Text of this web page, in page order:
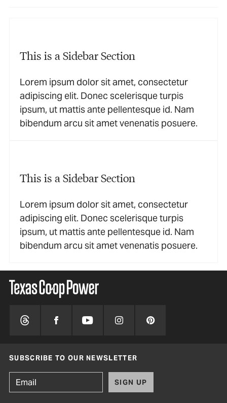
This is a Sidebar Section
Lorem ipsum dolor sit amet, consectetur
adipiscing elit. Donec scelerisque turpis
ipsum, ut mattis ante pellentesque id. Nam
bibendum arcu sit amet venenatis posuere.
This is a Sidebar Section
Lorem ipsum dolor sit amet, consectetur
adipiscing elit. Donec scelerisque turpis
ipsum, ut mattis ante pellentesque id. Nam
bibendum arcu sit amet venenatis posuere.
SUBSCRIBE TO OUR NEWSLETTER
SIGN UP